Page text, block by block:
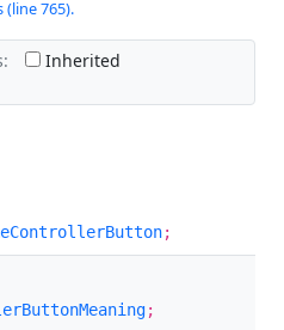
(line 765).
Inherited
;
;